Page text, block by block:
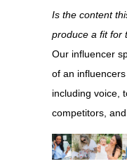
Is the content
produce a fit for
Our influencer
of an
including voice,
competitors,